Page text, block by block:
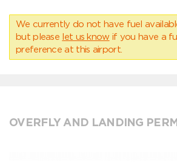
We currently do not have fuel
but please let us know if you have a
preference at this airport.
OVERFLY AND LANDING